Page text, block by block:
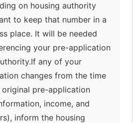
on housing authority
to keep that number in a
place. It will be needed
your pre-application
any of your
changes from the time
pre-application
income, and
inform the housing